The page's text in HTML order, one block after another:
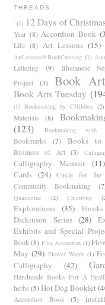
THREADS
' (1) 12 Days of
Year (8) Accordion Book
Life (8) Art Lessons (15)
ArtLessons@BookCrossing (1)
Lettering
(9)
Bhutanese
Project
(3) Book
Book Arts Tuesday
(1) Bookmaking by CHildren (2)
Materials
(8)
(123)
Bookmaking with
Bookmarks (7) Books to
Business of Art (3)
Calligraphy Memoir (11)
Cards (24) Circle for the
Community Bookmaking
Quarantine
(2) Creativity
Explorations
(35) Ebooks
Dickinson Series (28)
Exhibits and Special
Book (8) Flag Accordion (1)
May (29) Flower Words (1)
Calligraphy
(42)
Handmade Books For A
herbs (5) Hot Dog Booklet
Accordion Book
(5)